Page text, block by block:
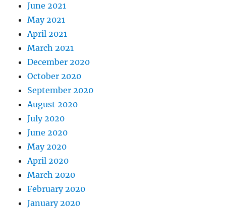
June 2021
May 2021
April 2021
March 2021
December 2020
October 2020
September 2020
August 2020
July 2020
June 2020
May 2020
April 2020
March 2020
February 2020
January 2020